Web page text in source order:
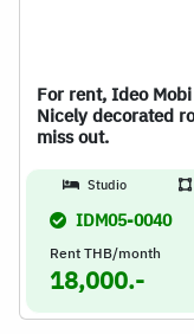
For rent, Ideo
Nicely decorated
miss out.
Studio
IDM05-0040
Rent THB/month
18,000.-